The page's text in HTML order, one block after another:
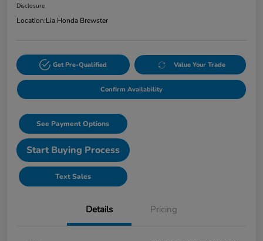
Disclosure
Location:Lia Honda Brewster
Get Pre-Qualified Value Your Trade
Confirm Availability
See Payment Options
Start Buying Process
Text Sales
Details Pricing